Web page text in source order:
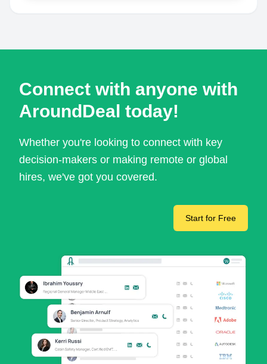
Connect with anyone with
AroundDeal today!
Whether you're looking to connect with key
decision-makers or making remote or global
hires, we've got you covered.
Start for Free